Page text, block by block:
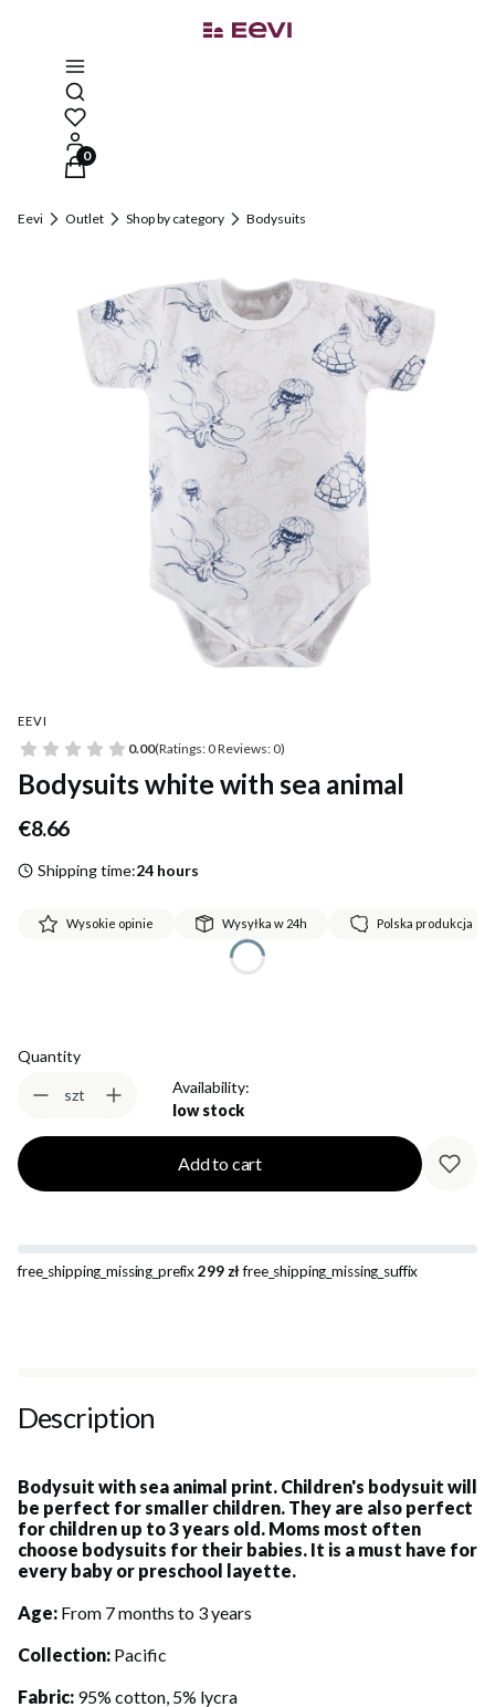
Open search engine
Products in the cart: 0. See details
Eevi Outlet Shop by category Bodysuits
EEVI
0.00(Ratings: 0 Reviews: 0)
Bodysuits white with sea animal
Price
€8.66
Shipping time:24 hours
Wysokie opinie Wysyłka w 24h Polska produkcja
Quantity
szt
Availability:
low stock
Add to cart
free_shipping_missing_prefix299 złfree_shipping_missing_suffix
Description
Bodysuit with sea animal print. Children's bodysuit will
be perfect for smaller children. They are also perfect
for children up to 3 years old. Moms most often
choose bodysuits for their babies. It is a must have for
every baby or preschool layette.
Age: From 7 months to 3 years
Collection: Pacific
Fabric: 95% cotton, 5% lycra